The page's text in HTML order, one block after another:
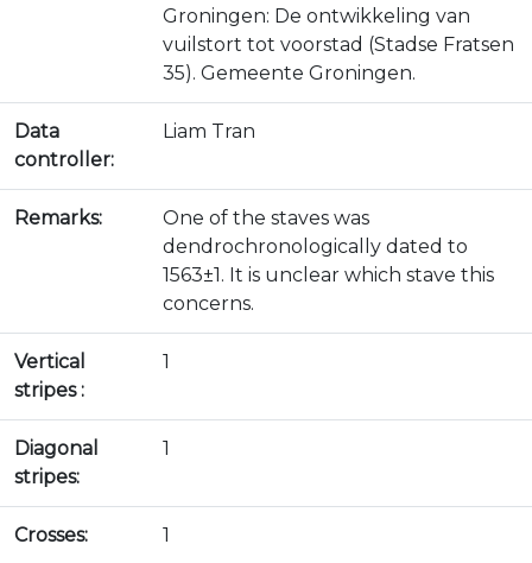
Groningen: De ontwikkeling van
vuilstort tot voorstad (Stadse Fratsen
35). Gemeente Groningen.
Data
controller:
Liam Tran
Remarks:
One of the staves was
dendrochronologically dated to
1563±1. It is unclear which stave this
concerns.
Vertical
stripes :
1
Diagonal
stripes:
1
Crosses: 1